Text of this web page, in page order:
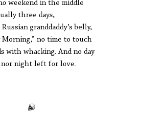
weekend in the middle
three days,
granddaddy’s belly,
Morning,” no time to touch
with whacking. And no day
night left for love.